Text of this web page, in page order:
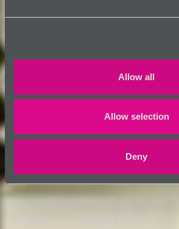
Allow all
Allow selection
Deny